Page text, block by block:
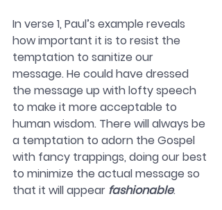
In verse 1, Paul’s example reveals
how important it is to resist the
temptation to sanitize our
message. He could have dressed
the message up with lofty speech
to make it more acceptable to
human wisdom. There will always be
a temptation to adorn the Gospel
with fancy trappings, doing our best
to minimize the actual message so
that it will appear fashionable.